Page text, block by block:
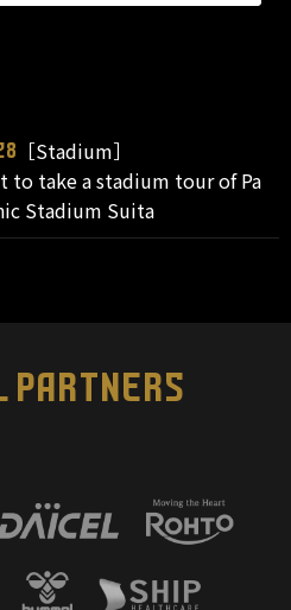
［Stadium］
to take a stadium tour of Pa
Stadium Suita
PARTNERS